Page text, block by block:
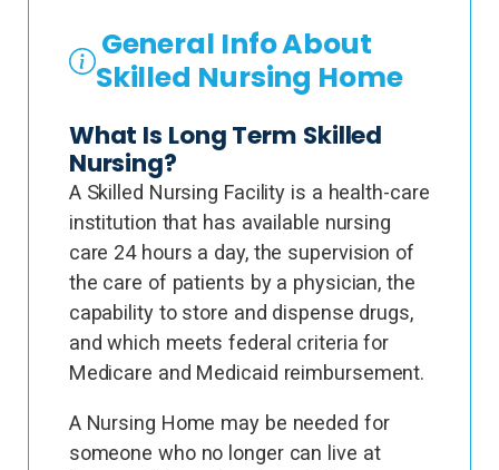
General Info About
Skilled Nursing Home
What Is Long Term Skilled
Nursing?
A Skilled Nursing Facility is a health-care
institution that has available nursing
care 24 hours a day, the supervision of
the care of patients by a physician, the
capability to store and dispense drugs,
and which meets federal criteria for
Medicare and Medicaid reimbursement.
A Nursing Home may be needed for
someone who no longer can live at